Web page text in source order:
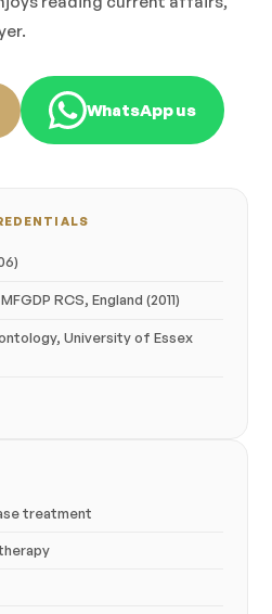
WhatsApp us
RCS, England (2011)
University of Essex
treatment